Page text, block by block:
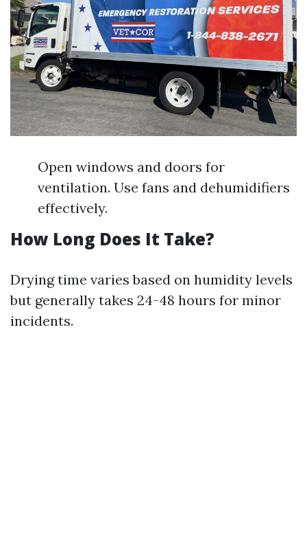
Open windows and doors for
ventilation. Use fans and dehumidifiers
effectively.
How Long Does It Take?
Drying time varies based on humidity levels
but generally takes 24-48 hours for minor
incidents.